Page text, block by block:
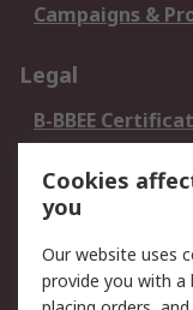
Campaigns &
Legal
B-BBEE
Terms and
of Sale
Email Security
Cookies
you
Our website uses
provide you with a